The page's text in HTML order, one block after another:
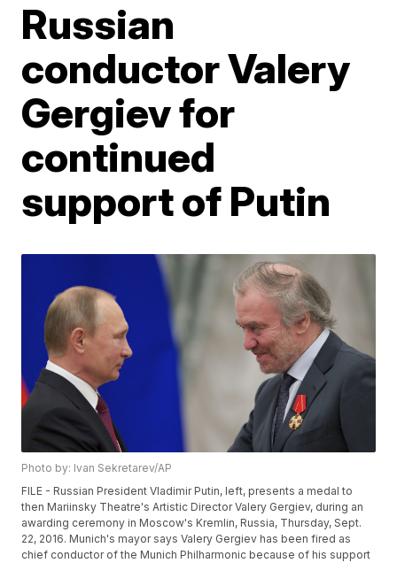
Russian
conductor Valery
Gergiev for
continued
support of Putin
Photo by: Ivan Sekretarev/AP
FILE - Russian President Vladimir Putin, left, presents a medal to
then Mariinsky Theatre's Artistic Director Valery Gergiev, during an
awarding ceremony in Moscow's Kremlin, Russia, Thursday, Sept.
22, 2016. Munich's mayor says Valery Gergiev has been fired as
chief conductor of the Munich Philharmonic because of his support